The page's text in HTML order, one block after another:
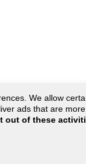
We allow
ads that are
out of these